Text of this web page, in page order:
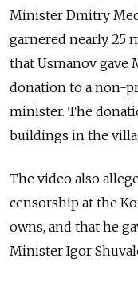
Minister Dmitry
garnered nearly 25
that Usmanov gave
donation to a non-
minister. The
buildings in the
The video also
censorship at the
owns, and that he
Minister Igor